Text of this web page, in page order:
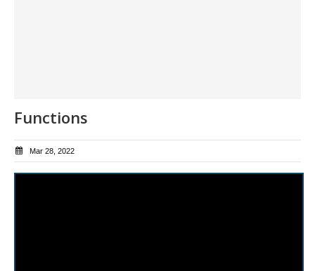
Functions
Mar 28, 2022